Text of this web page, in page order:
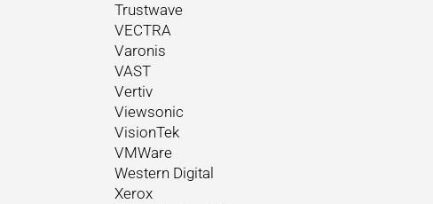
Trustwave
VECTRA
Varonis
VAST
Vertiv
Viewsonic
VisionTek
VMWare
Western Digital
Xerox